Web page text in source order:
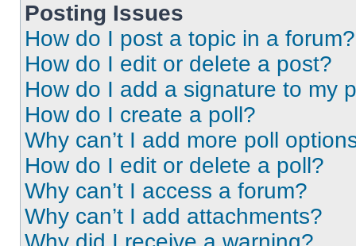
Posting Issues
How do I post a topic in a forum?
How do I edit or delete a post?
How do I add a signature to my
How do I create a poll?
Why can’t I add more poll
How do I edit or delete a poll?
Why can’t I access a forum?
Why can’t I add attachments?